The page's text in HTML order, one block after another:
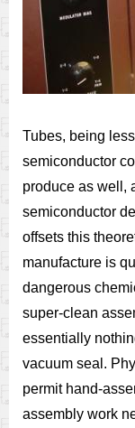
Tubes, being
semiconductor
produce as well,
semiconductor
offsets this
manufacture is
dangerous
super-clean
essentially
vacuum seal.
permit hand-
assembly work